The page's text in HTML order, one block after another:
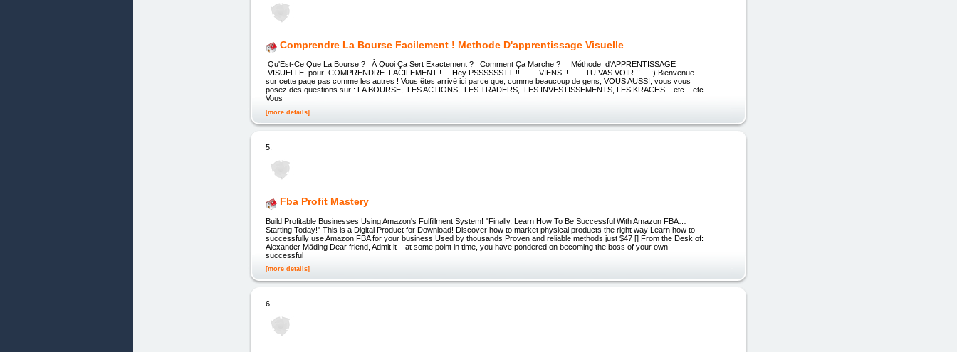
Comprendre La Bourse Facilement ! Methode D'apprentissage Visuelle
Qu'Est-Ce Que La Bourse ? À Quoi Ça Sert Exactement ? Comment Ça Marche ? Méthode d'APPRENTISSAGE
VISUELLE pour COMPRENDRE FACILEMENT ! Hey PSSSSSSTT !! .... VIENS !! .... TU VAS VOIR !! :) Bienvenue
sur cette page pas comme les autres ! Vous êtes arrivé ici parce que, comme beaucoup de gens, VOUS AUSSI, vous vous
posez des questions sur : LA BOURSE, LES ACTIONS, LES TRADERS, LES INVESTISSEMENTS, LES KRACHS... etc... etc
Vous
[more details]
5.
Fba Profit Mastery
Build Profitable Businesses Using Amazon's Fulfillment System! "Finally, Learn How To Be Successful With Amazon FBA…
Starting Today!" This is a Digital Product for Download! Discover how to market physical products the right way Learn how to
successfully use Amazon FBA for your business Used by thousands Proven and reliable methods just $47 [] From the Desk of:
Alexander Mäding Dear friend, Admit it – at some point in time, you have pondered on becoming the boss of your own
successful
[more details]
6.